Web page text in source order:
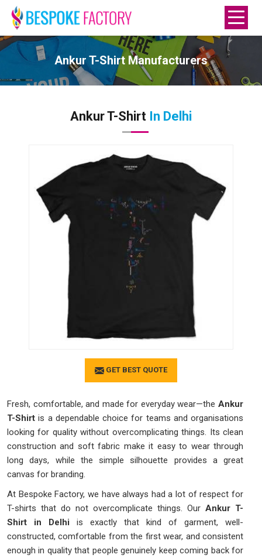
Ankur T-Shirt Manufacturers
Ankur T-Shirt In Delhi
GET BEST QUOTE
Fresh, comfortable, and made for everyday wear—the Ankur
T-Shirt is a dependable choice for teams and organisations
looking for quality without overcomplicating things. Its clean
construction and soft fabric make it easy to wear through
long days, while the simple silhouette provides a great
canvas for branding.
At Bespoke Factory, we have always had a lot of respect for
T-shirts that do not overcomplicate things. Our Ankur T-
Shirt in Delhi is exactly that kind of garment, well-
constructed, comfortable from the first wear, and consistent
enough in quality that people genuinely keep coming back for